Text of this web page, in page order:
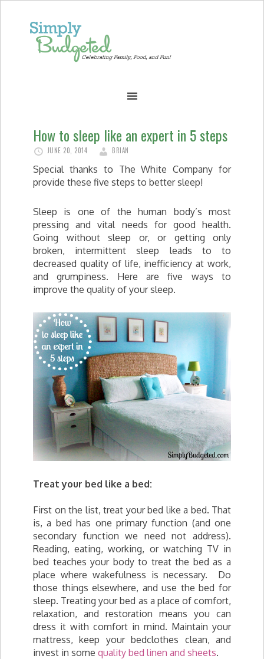
How to sleep like an expert in 5 steps
JUNE 20, 2014 BRIAN
Special thanks to The White Company for
provide these five steps to better sleep!
Sleep is one of the human body’s most
pressing and vital needs for good health.
Going without sleep or, or getting only
broken, intermittent sleep leads to to
decreased quality of life, inefficiency at work,
and grumpiness. Here are five ways to
improve the quality of your sleep.
Treat your bed like a bed:
First on the list, treat your bed like a bed. That
is, a bed has one primary function (and one
secondary function we need not address).
Reading, eating, working, or watching TV in
bed teaches your body to treat the bed as a
place where wakefulness is necessary. Do
those things elsewhere, and use the bed for
sleep. Treating your bed as a place of comfort,
relaxation, and restoration means you can
dress it with comfort in mind. Maintain your
mattress, keep your bedclothes clean, and
invest in some quality bed linen and sheets.